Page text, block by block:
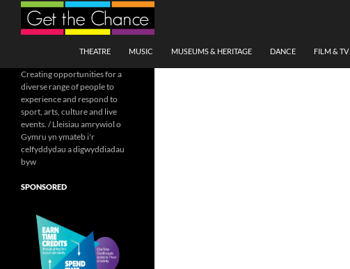
Search
THEATRE
MUSIC MUSEUMS & HERITAGE DANCE FILM & TV
Creating opportunities for a
diverse range of people to
experience and respond to
sport, arts, culture and live
events. / Lleisiau amrywiol o
Gymru yn ymateb i'r
celfyddydau a digwyddiadau
byw
SPONSORED